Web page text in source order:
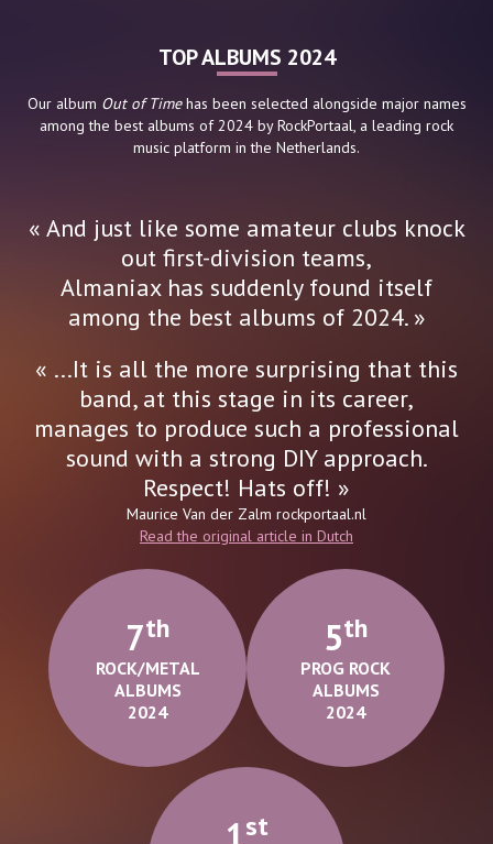
TOP ALBUMS 2024
Our album Out of Timehas been selected alongside major names
among the best albums of 2024 by RockPortaal, a leading rock
music platform in the Netherlands.
« And just like some amateur clubs knock
out first-division teams,
Almaniax has suddenly found itself
among the best albums of 2024. »
« ...It is all the more surprising that this
band, at this stage in its career,
manages to produce such a professional
sound with a strong DIY approach.
Respect! Hats off! »
Maurice Van der Zalm rockportaal.nl
Read the original article in Dutch
7Th
ROCK/METAL
ALBUMS
2024
5Th
PROG ROCK
ALBUMS
2024
St